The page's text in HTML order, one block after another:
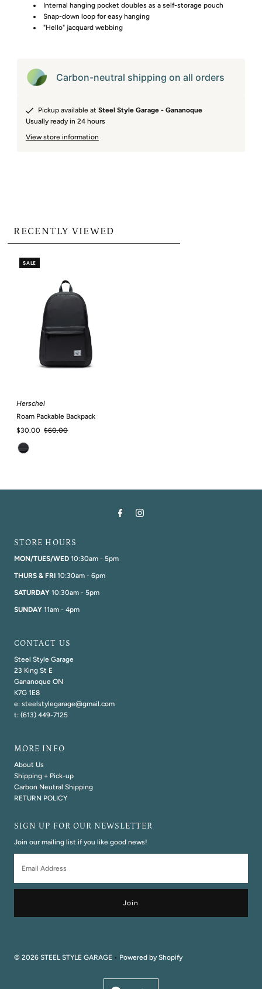
Internal hanging pocket doubles as a self-storage pouch
Snap-down loop for easy hanging
"Hello" jacquard webbing
Carbon-neutral shipping on all orders
Pickup available at Steel Style Garage - Gananoque
Usually ready in 24 hours
View store information
RECENTLY VIEWED
SALE
Herschel
Roam Packable Backpack
Sale
Price
$30.00 Regular
$60.00
STORE HOURS
MON/TUES/WED10:30am - 5pm
THURS & FRI 10:30am - 6pm
SATURDAY10:30am - 5pm
SUNDAY11am - 4pm
CONTACT US
Steel Style Garage
23 King St E
Gananoque ON
K7G 1E8
e: steelstylegarage@gmail.com
t: (613) 449-7125
MORE INFO
About Us
Shipping + Pick-up
Carbon Neutral Shipping
RETURN POLICY
SIGN UP FOR OUR NEWSLETTER
Join our mailing list if you like good news!
Address
© 2026 STEEL STYLE GARAGE • Powered by Shopify